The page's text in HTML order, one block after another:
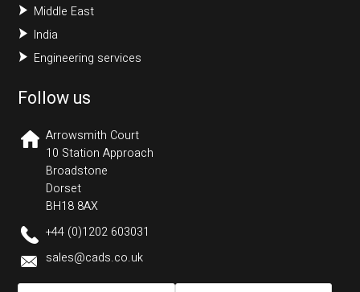
Middle East
India
Engineering services
Follow us
Arrowsmith Court
10 Station Approach
Broadstone
Dorset
BH18 8AX
+44 (0)1202 603031
sales@cads.co.uk